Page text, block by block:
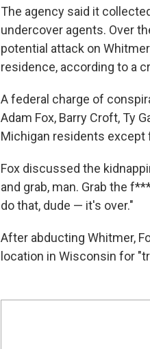
The agency said it
undercover agents. Over
potential attack on
residence, according to a
A federal charge of
Adam Fox, Barry Croft, Ty
Michigan residents except
Fox discussed the
and grab, man. Grab the
do that, dude — it's over."
After abducting Whitmer,
location in Wisconsin for